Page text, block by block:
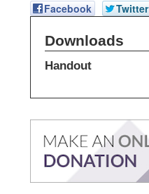
Facebook Twitter
Downloads
Handout